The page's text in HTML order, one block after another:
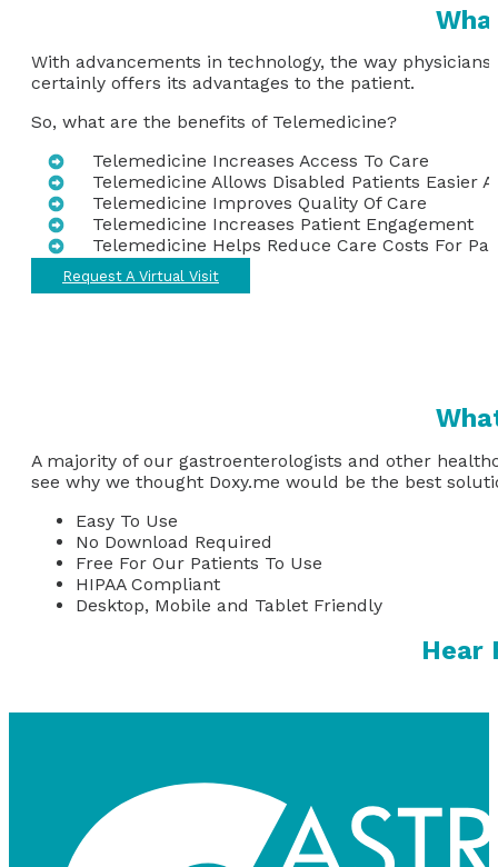
With advancements in technology, the way
certainly offers its advantages to the patient.
So, what are the benefits of Telemedicine?
Telemedicine Increases Access To Care
Telemedicine Allows Disabled Patients Easier
Telemedicine Improves Quality Of Care
Telemedicine Increases Patient Engagement
Telemedicine Helps Reduce Care Costs For
Request A Virtual Visit
A majority of our gastroenterologists and other
see why we thought Doxy.me would be the best
Easy To Use
No Download Required
Free For Our Patients To Use
HIPAA Compliant
Desktop, Mobile and Tablet Friendly
Hear